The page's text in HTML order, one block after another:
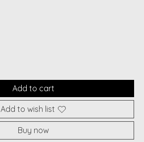
Add to cart
Add to wish list
Buy now